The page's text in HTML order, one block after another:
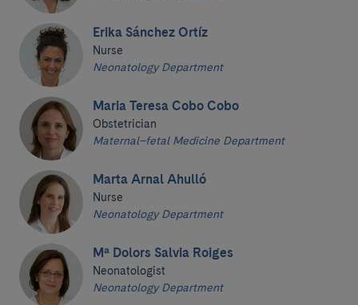
Erika Sánchez Ortíz
Nurse
Neonatology Department
Maria Teresa Cobo Cobo
Obstetrician
Maternal–fetal Medicine Department
Marta Arnal Ahulló
Nurse
Neonatology Department
Mª Dolors Salvia Roiges
Neonatologist
Neonatology Department